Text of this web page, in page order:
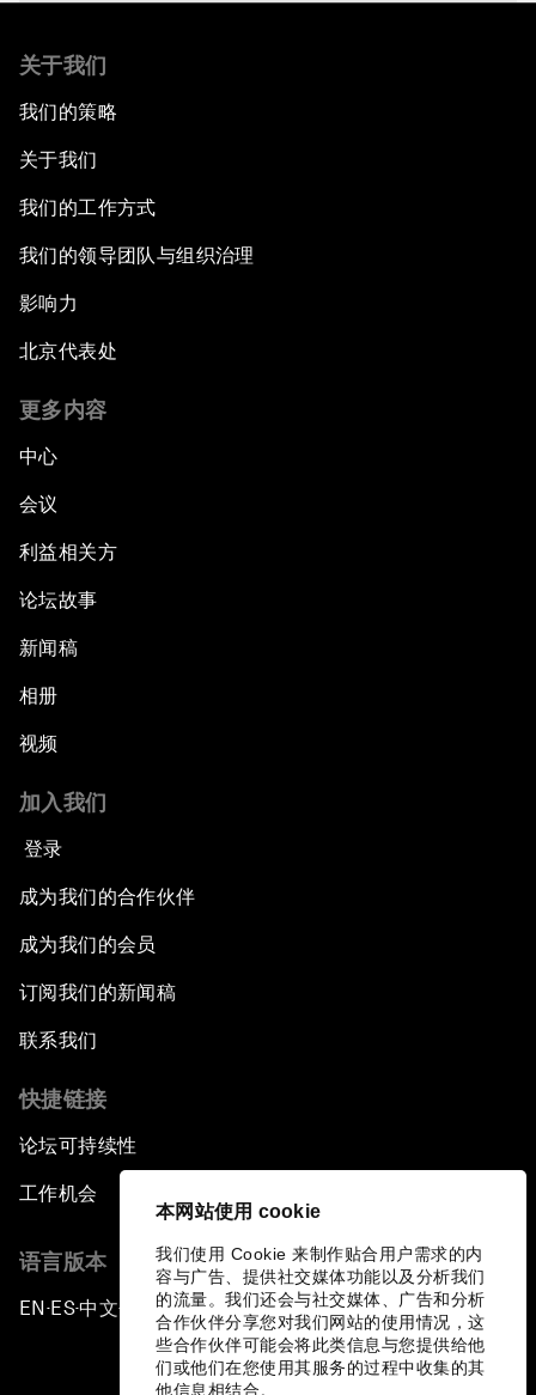
本网站使用 cookie
我们使用 Cookie 来制作贴合用户需求的内
容与广告、提供社交媒体功能以及分析我们
的流量。我们还会与社交媒体、广告和分析
合作伙伴分享您对我们网站的使用情况，这
些合作伙伴可能会将此类信息与您提供给他
们或他们在您使用其服务的过程中收集的其
他信息相结合。
Fast-Tracking Economic Unification
Africa Social Entrepreneurs of the Year Award
Ceremony
Strengthening G20 Partnership with Africa
Famine Crisis
Green, Growth or Both?
Africa Economic Outlook
African-Led Health Systems
Building Trust through Sustainable Institutions
Empowering Africa’s Digital Disruptors
Banking on Youth
Africa's Unicorn Effect
Innovation
Achieving Inclusive Growth
Closing Remarks
Closing Performance
关于我们
我们的策略
关于我们
我们的工作方式
我们的领导团队与组织治理
影响力
北京代表处
更多内容
中心
会议
利益相关方
论坛故事
新闻稿
相册
视频
加入我们
登录
成为我们的合作伙伴
成为我们的会员
订阅我们的新闻稿
联系我们
快捷链接
论坛可持续性
工作机会
语言版本
EN ▪ES▪中文▪ 日本語